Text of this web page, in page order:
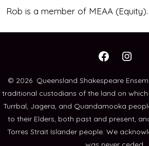
Rob is a member of MEAA (Equity).
Open
Facebook
in
a
new
tab
Open
in
a
new
tab
© 2026 Queensland Shakespeare
traditional custodians of the land on
Turrbal, Jagera, and Quandamooka
to their Elders, both past and present,
Torres Strait Islander people. We